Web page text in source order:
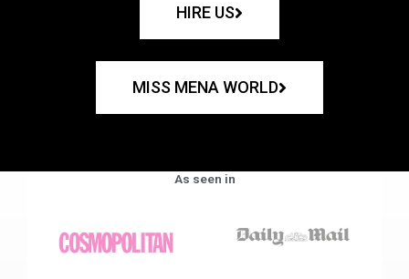
HIRE US
MISS MENA WORLD
As seen in